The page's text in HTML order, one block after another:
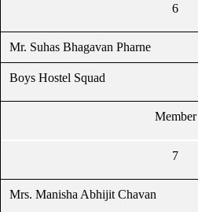
6
Mr. Suhas Bhagavan Pharne
Boys Hostel Squad
Member
7
Mrs. Manisha Abhijit Chavan